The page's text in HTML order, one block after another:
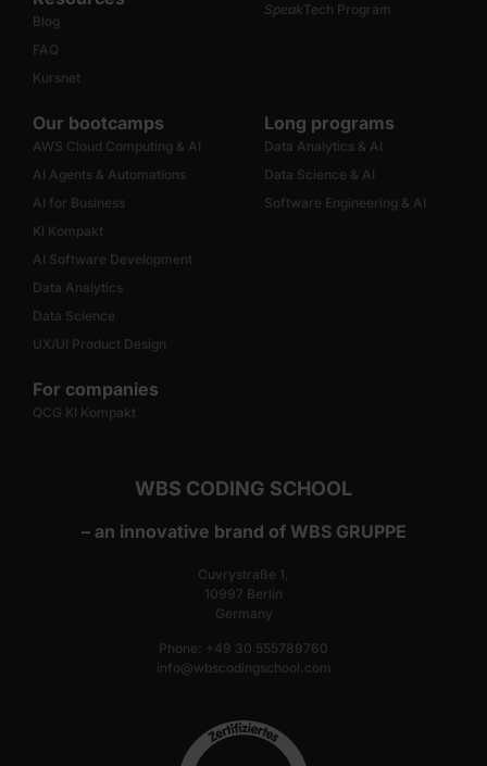
Blog
FAQ
Kursnet
Speak Tech Program
Our bootcamps
AWS Cloud Computing & AI
AI Agents & Automations
AI for Business
KI Kompakt
AI Software Development
Data Analytics
Data Science
UX/UI Product Design
Long programs
Data Analytics & AI
Data Science & AI
Software Engineering & AI
For companies
QCG KI Kompakt
WBS CODING SCHOOL
– an innovative brand of WBS GRUPPE
Cuvrystraße 1,
10997 Berlin
Germany
Phone: +49 30 555789760
info@wbscodingschool.com